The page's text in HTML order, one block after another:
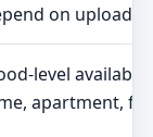
on upload
level
apartment,